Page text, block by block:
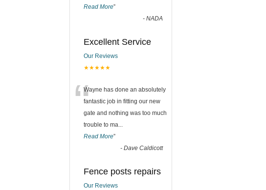
Read More”
- NADA
Excellent Service
Our Reviews
★★★★★
“Wayne has done an absolutely
fantastic job in fitting our new
gate and nothing was too much
trouble to ma...
Read More”
- Dave Caldicott
Fence posts repairs
Our Reviews